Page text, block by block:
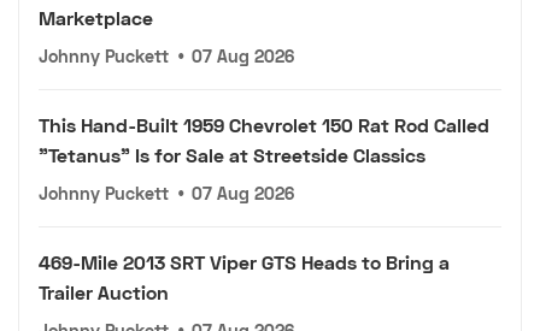
Marketplace
Johnny Puckett • 07 Aug 2026
This Hand-Built 1959 Chevrolet 150 Rat Rod Called
"Tetanus" Is for Sale at Streetside Classics
Johnny Puckett • 07 Aug 2026
469-Mile 2013 SRT Viper GTS Heads to Bring a
Trailer Auction